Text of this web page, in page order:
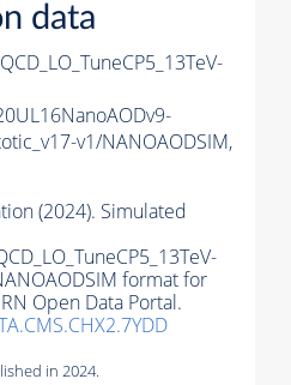
data
v1/NANOAODSIM,
(2024). Simulated
format for
Open Data Portal.
in 2024.